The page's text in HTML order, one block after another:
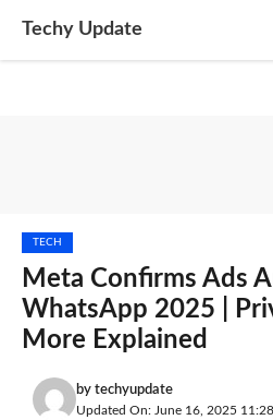
Techy Update
TECH
Meta Confirms Ads
WhatsApp 2025 |
More Explained
by techyupdate
Updated On: June 16, 2025